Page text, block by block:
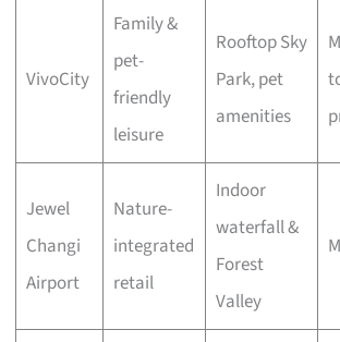
VivoCity
Family &
pet-
friendly
leisure
Rooftop Sky
Park, pet
amenities
Jewel
Changi
Airport
Nature-
integrated
retail
Indoor
waterfall &
Forest
Valley